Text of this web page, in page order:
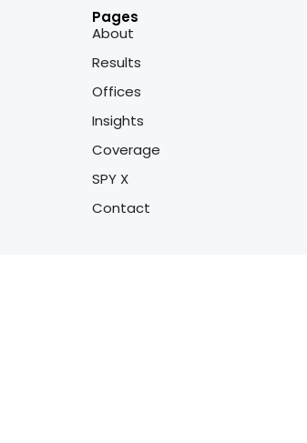
Pages
About
Results
Offices
Insights
Coverage
SPY X
Contact